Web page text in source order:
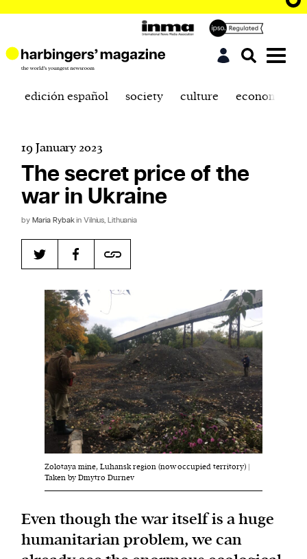
Harbingers’ Magazineis a weekly online current
affairs magazine written and edited by teenagers
worldwide.
harbinger| noun
har·​bin·​ger | \ˈhär-bən-jər\
1. one that initiates a major change: a person or
thing that originates or helps open up a new
activity, method, or technology; pioneer.
2. something that foreshadows a future event :
something that gives an anticipatory sign of what
is to come.
edición español society culture economics
19 January 2023
The secret price of the
war in Ukraine
by Maria Rybakin Vilnius, Lithuania
Zolotaya mine, Luhansk region (now occupied territory) |
Taken by Dmytro Durnev
Even though the war itself is a huge
humanitarian problem, we can